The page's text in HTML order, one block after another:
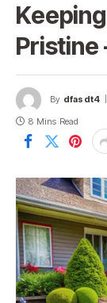
Pristine
By dfasdt4
8 Mins Read